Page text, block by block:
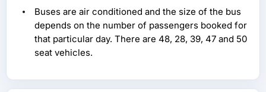
Buses are air conditioned and the size of the bus
depends on the number of passengers booked for
that particular day. There are 48, 28, 39, 47 and 50
seat vehicles.